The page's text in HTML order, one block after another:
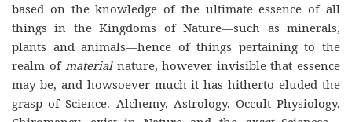
based on the knowledge of the ultimate essence of all
things in the Kingdoms of Nature—such as minerals,
plants and animals—hence of things pertaining to the
realm ofmaterialnature, however invisible that essence
may be, and howsoever much it has hitherto eluded the
grasp of Science. Alchemy, Astrology, Occult Physiology,